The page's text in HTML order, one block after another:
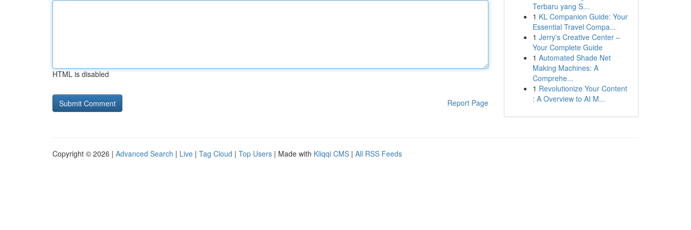
HTML is disabled
Report Page
Terbaru yang S...
1 KL Companion Guide: Your
Essential Travel Compa...
1 Jerry's Creative Center –
Your Complete Guide
1 Automated Shade Net
Making Machines: A
Comprehe...
1 Revolutionize Your Content
: A Overview to AI M...
Copyright © 2026 | Advanced Search | Live | Tag Cloud | Top Users | Made with Kliqqi CMS | All RSS Feeds